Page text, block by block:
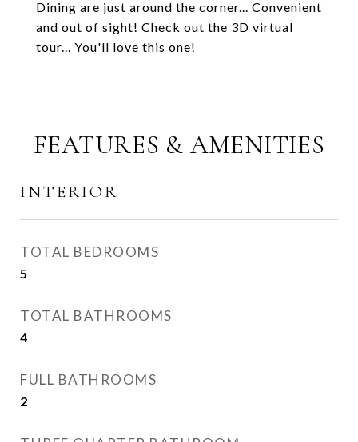
Dining are just around the corner... Convenient
and out of sight! Check out the 3D virtual
tour... You'll love this one!
FEATURES & AMENITIES
INTERIOR
TOTAL BEDROOMS
5
TOTAL BATHROOMS
4
FULL BATHROOMS
2